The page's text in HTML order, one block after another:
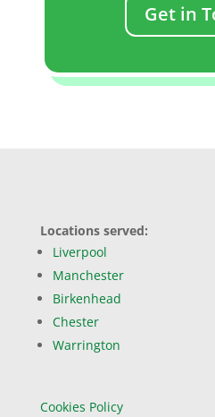
Get in
Locations served:
Liverpool
Manchester
Birkenhead
Chester
Warrington
Cookies Policy